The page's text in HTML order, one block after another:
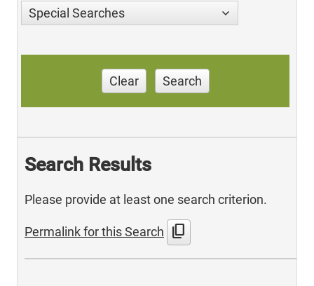
Special Searches
Clear Search
Search Results
Please provide at least one search criterion.
Permalink for this Search content_copy